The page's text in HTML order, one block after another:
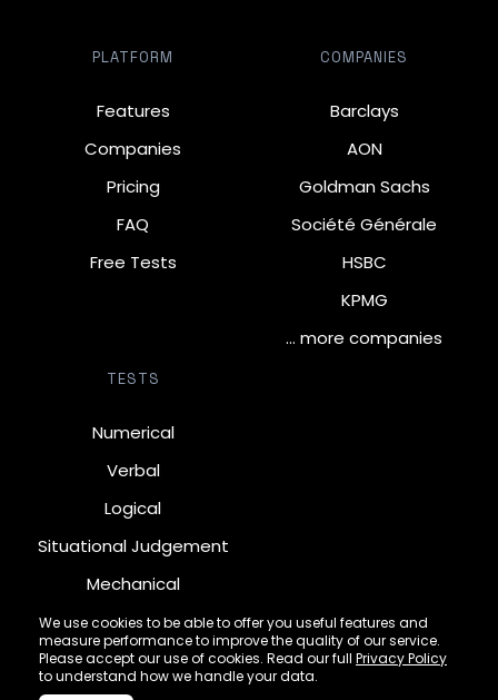
We use cookies to be able to offer you useful features and
measure performance to improve the quality of our service.
Please accept our use of cookies. Read our full Privacy Policy
to understand how we handle your data.
PLATFORM
Features
Companies
Pricing
FAQ
Free Tests
COMPANIES
Barclays
AON
Goldman Sachs
Société Générale
HSBC
KPMG
… more companies
TESTS
Numerical
Verbal
Logical
Situational Judgement
Mechanical
Diagrammatic
Inductive